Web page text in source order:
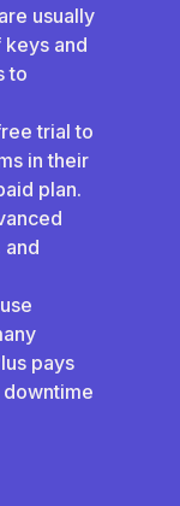
usually
and
to
trial to
in their
plan.
pays